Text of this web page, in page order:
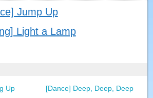
IS AWESOME
GIVE UP (2017)
Jump Up
Light a Lamp
Up
[Dance] Deep, Deep, Deep